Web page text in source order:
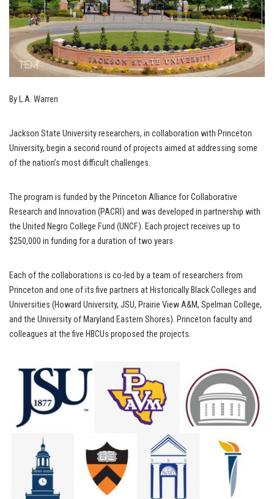
By L.A. Warren
Jackson State University researchers, in collaboration with Princeton
University, begin a second round of projects aimed at addressing some
of the nation’s most difficult challenges.
The program is funded by the Princeton Alliance for Collaborative
Research and Innovation (PACRI) and was developed in partnership with
the United Negro College Fund (UNCF). Each project receives up to
$250,000 in funding for a duration of two years.
Each of the collaborations is co-led by a team of researchers from
Princeton and one of its five partners at Historically Black Colleges and
Universities (Howard University, JSU, Prairie View A&M, Spelman College,
and the University of Maryland Eastern Shores). Princeton faculty and
colleagues at the five HBCUs proposed the projects.